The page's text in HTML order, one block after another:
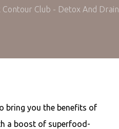
Contour Club - Detox And
bring you the benefits of
a boost of superfood-